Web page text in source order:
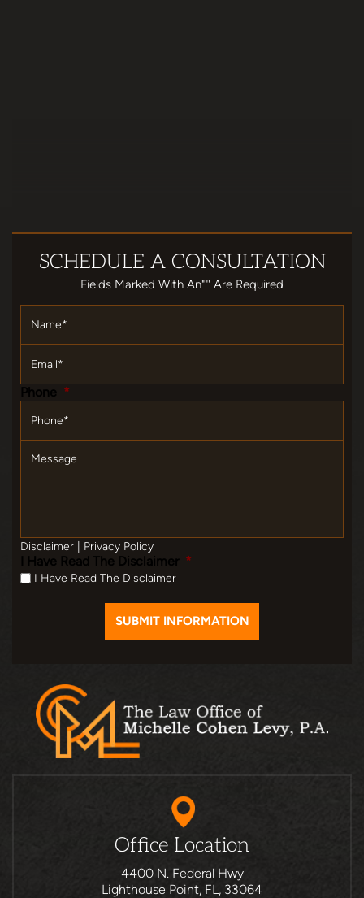
SCHEDULE A CONSULTATION
Fields Marked With An""' Are Required
Phone *
Disclaimer Privacy Policy
I Have Read The Disclaimer *
I Have Read The Disclaimer
Office Location
4400 N. Federal Hwy
Lighthouse Point, FL, 33064